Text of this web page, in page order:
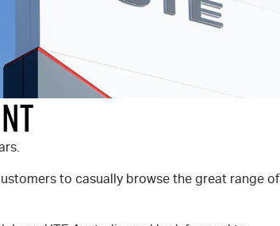
to casually browse the great range of